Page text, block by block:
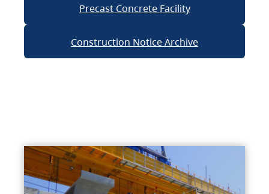
Precast Concrete Facility
Construction Notice Archive